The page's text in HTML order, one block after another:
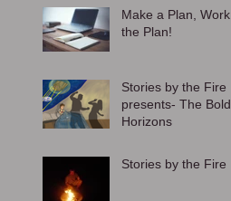
Make a Plan, Work
the Plan!
Stories by the Fire
presents- The Bold
Horizons
Stories by the Fire